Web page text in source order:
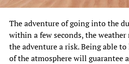
The adventure of going into the
within a few seconds, the
the adventure a risk. Being able
of the atmosphere will guarantee